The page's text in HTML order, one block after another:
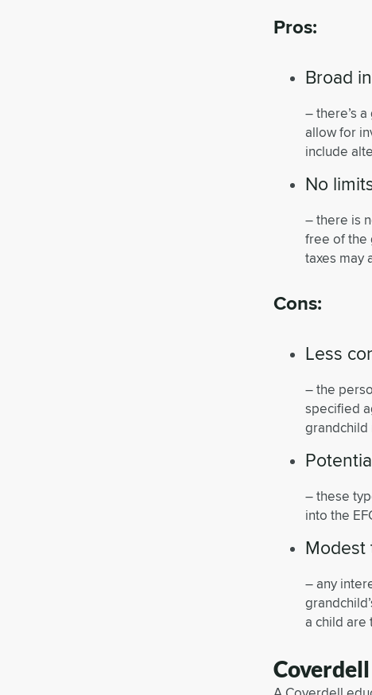
Pros:
Broad
– there’s
allow for
include
No
– there is
free of the
taxes may
Cons:
Less
– the
specified
grandchild
– these
into the
Modest
– any
a child are